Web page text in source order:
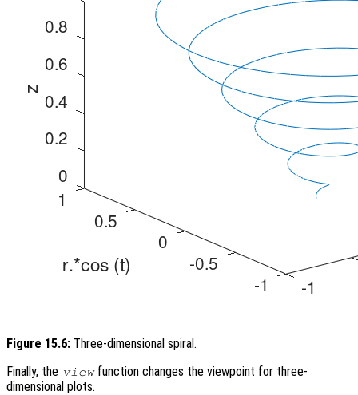
Figure 15.6: Three-dimensional spiral.
Finally, the viewfunction changes the viewpoint for three-
dimensional plots.